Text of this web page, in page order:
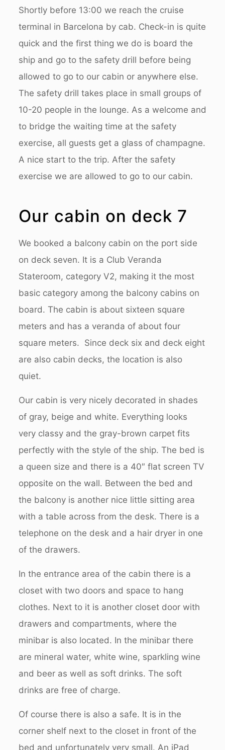
Shortly before 13:00 we reach the cruise
terminal in Barcelona by cab. Check-in is quite
quick and the first thing we do is board the
ship and go to the safety drill before being
allowed to go to our cabin or anywhere else.
The safety drill takes place in small groups of
10-20 people in the lounge. As a welcome and
to bridge the waiting time at the safety
exercise, all guests get a glass of champagne.
A nice start to the trip. After the safety
exercise we are allowed to go to our cabin.
Our cabin on deck 7
We booked a balcony cabin on the port side
on deck seven. It is a Club Veranda
Stateroom, category V2, making it the most
basic category among the balcony cabins on
board. The cabin is about sixteen square
meters and has a veranda of about four
square meters. Since deck six and deck eight
are also cabin decks, the location is also
quiet.
Our cabin is very nicely decorated in shades
of gray, beige and white. Everything looks
very classy and the gray-brown carpet fits
perfectly with the style of the ship. The bed is
a queen size and there is a 40″ flat screen TV
opposite on the wall. Between the bed and
the balcony is another nice little sitting area
with a table across from the desk. There is a
telephone on the desk and a hair dryer in one
of the drawers.
In the entrance area of the cabin there is a
closet with two doors and space to hang
clothes. Next to it is another closet door with
drawers and compartments, where the
minibar is also located. In the minibar there
are mineral water, white wine, sparkling wine
and beer as well as soft drinks. The soft
drinks are free of charge.
Of course there is also a safe. It is in the
corner shelf next to the closet in front of the
bed and unfortunately very small. An iPad